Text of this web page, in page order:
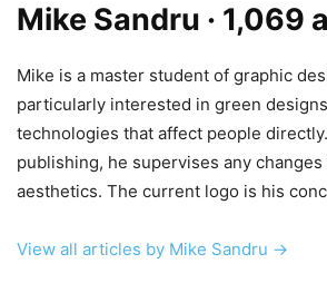
Mike Sandru · 1,069
Mike is a master student of graphic
particularly interested in green
technologies that affect people
publishing, he supervises any
aesthetics. The current logo is his
View all articles by Mike Sandru →